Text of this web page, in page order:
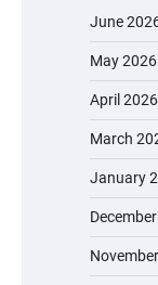
June
May 2026
April 2026
March
January